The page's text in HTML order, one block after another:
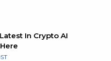
In Crypto AI